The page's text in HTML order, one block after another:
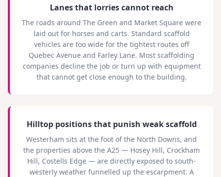
Lanes that lorries cannot reach
The roads around The Green and Market Square were
laid out for horses and carts. Standard scaffold
vehicles are too wide for the tightest routes off
Quebec Avenue and Farley Lane. Most scaffolding
companies decline the job or turn up with equipment
that cannot get close enough to the building.
Hilltop positions that punish weak scaffold
Westerham sits at the foot of the North Downs, and
the properties above the A25 — Hosey Hill, Crockham
Hill, Costells Edge — are directly exposed to south-
westerly weather funnelled up the escarpment. A